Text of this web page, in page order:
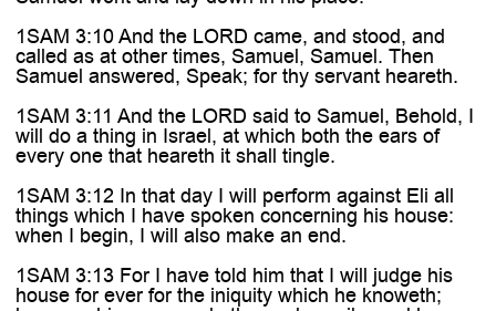
1SAM 3:10 And the LORD came, and stood, and
called as at other times, Samuel, Samuel. Then
Samuel answered, Speak; for thy servant heareth.
1SAM 3:11 And the LORD said to Samuel, Behold, I
will do a thing in Israel, at which both the ears of
every one that heareth it shall tingle.
1SAM 3:12 In that day I will perform against Eli all
things which I have spoken concerning his house:
when I begin, I will also make an end.
1SAM 3:13 For I have told him that I will judge his
house for ever for the iniquity which he knoweth;